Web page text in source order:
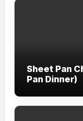
Sheet Pan
Pan Dinner)